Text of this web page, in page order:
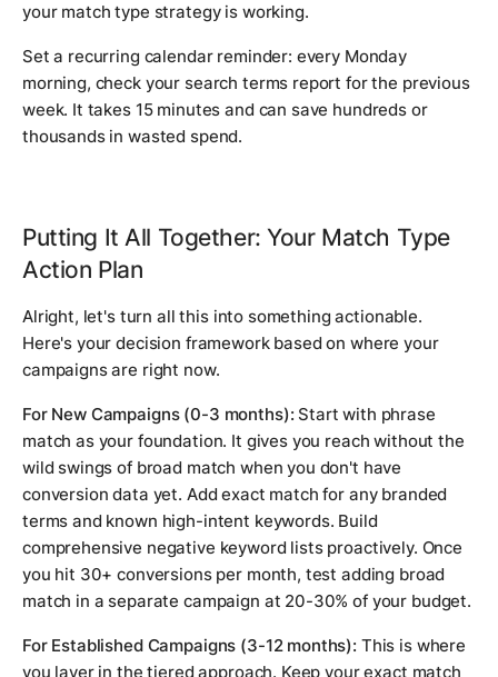
your match type strategy is working.
Set a recurring calendar reminder: every Monday
morning, check your search terms report for the previous
week. It takes 15 minutes and can save hundreds or
thousands in wasted spend.
Putting It All Together: Your Match Type
Action Plan
Alright, let's turn all this into something actionable.
Here's your decision framework based on where your
campaigns are right now.
For New Campaigns (0-3 months): Start with phrase
match as your foundation. It gives you reach without the
wild swings of broad match when you don't have
conversion data yet. Add exact match for any branded
terms and known high-intent keywords. Build
comprehensive negative keyword lists proactively. Once
you hit 30+ conversions per month, test adding broad
match in a separate campaign at 20-30% of your budget.
For Established Campaigns (3-12 months): This is where
you layer in the tiered approach. Keep your exact match